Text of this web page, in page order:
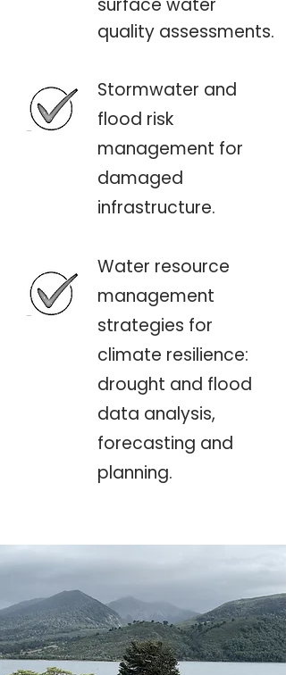
surface water
quality assessments.
Stormwater and
flood risk
management for
damaged
infrastructure.
Water resource
management
strategies for
climate resilience:
drought and flood
data analysis,
forecasting and
planning.